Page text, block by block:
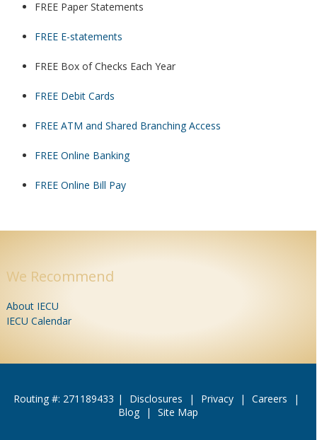
FREE Paper Statements
FREE E-statements
FREE Box of Checks Each Year
FREE Debit Cards
FREE ATM and Shared Branching Access
FREE Online Banking
FREE Online Bill Pay
We Recommend
About IECU
IECU Calendar
Routing #: 271189433 | Disclosures | Privacy | Careers
|
Blog
| Site Map